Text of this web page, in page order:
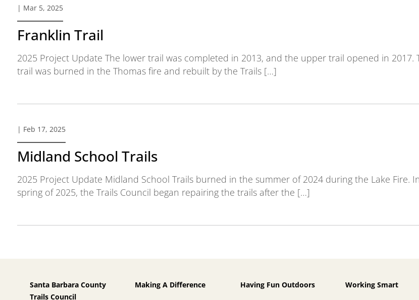
| Mar 5, 2025
Franklin Trail
2025 Project Update The lower trail was completed in 2013, and the upper trail opened in 2017.
trail was burned in the Thomas fire and rebuilt by the Trails […]
| Feb 17, 2025
Midland School Trails
2025 Project Update Midland School Trails burned in the summer of 2024 during the Lake Fire.
spring of 2025, the Trails Council began repairing the trails after the […]
Santa Barbara County
Trails Council
Making A Difference Having Fun Outdoors Working Smart